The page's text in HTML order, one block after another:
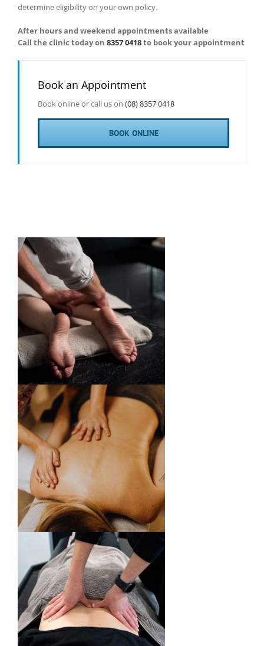
determine eligibility on your own policy.
After hours and weekend appointments available
Call the clinic today on 8357 0418to book your appointment
Book an Appointment
Book online or call us on (08) 8357 0418
BOOK ONLINE